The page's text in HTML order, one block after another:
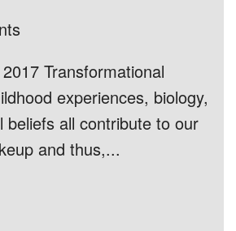
Transformational
experiences, biology,
beliefs all contribute to our
and thus,...